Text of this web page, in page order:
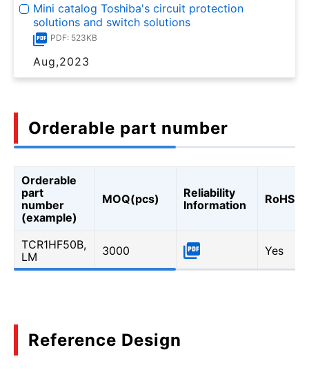
Mini catalog Toshiba's circuit protection
solutions and switch solutions
PDF: 523KB
Aug,2023
Orderable part number
Orderable
part
number
(example)
MOQ(pcs)
Reliability
Information
RoHS
TCR1HF50B,
LM
3000 Yes
Reference Design